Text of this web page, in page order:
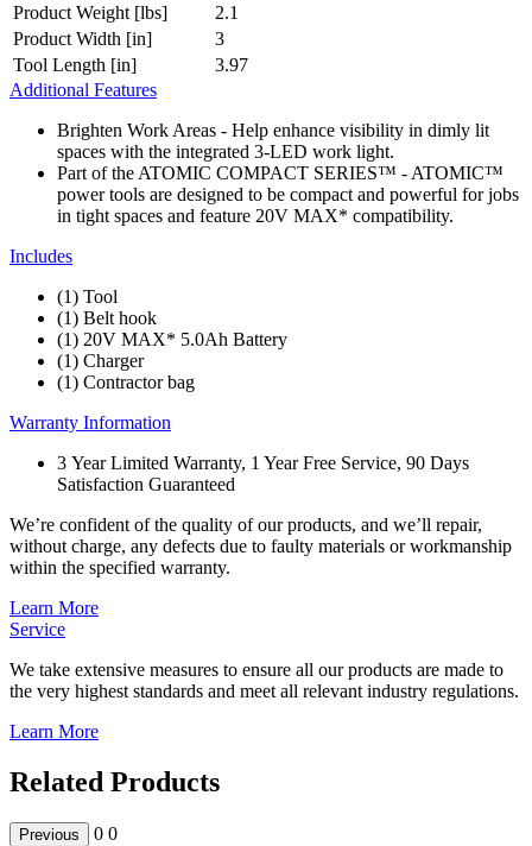
Product Weight [lbs]
2.1
Product Width [in]
3
Tool Length [in]
3.97
Additional Features
Brighten Work Areas - Help enhance visibility in dimly lit
spaces with the integrated 3-LED work light.
Part of the ATOMIC COMPACT SERIES™ - ATOMIC™
power tools are designed to be compact and powerful for jobs
in tight spaces and feature 20V MAX* compatibility.
Includes
(1) Tool
(1) Belt hook
(1) 20V MAX* 5.0Ah Battery
(1) Charger
(1) Contractor bag
Warranty Information
3 Year Limited Warranty, 1 Year Free Service, 90 Days
Satisfaction Guaranteed
We’re confident of the quality of our products, and we’ll repair,
without charge, any defects due to faulty materials or workmanship
within the specified warranty.
Learn More
Service
We take extensive measures to ensure all our products are made to
the very highest standards and meet all relevant industry regulations.
Learn More
Related Products
Previous 0 0